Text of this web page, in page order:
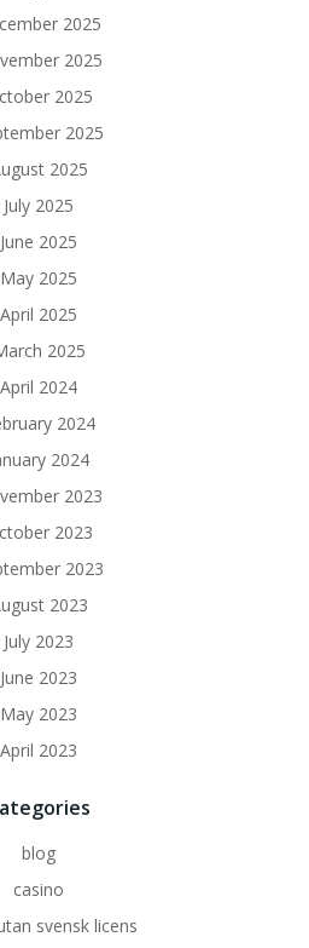
2025
2025
2025
2025
2025
July 2025
June 2025
May 2025
April 2025
2025
April 2024
2024
2024
2023
2023
2023
2023
July 2023
June 2023
May 2023
April 2023
blog
casino
svensk licens